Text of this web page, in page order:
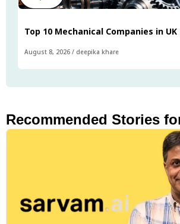
Top 10 Mechanical Companies in UK
August 8, 2026 / deepika khare
Recommended Stories